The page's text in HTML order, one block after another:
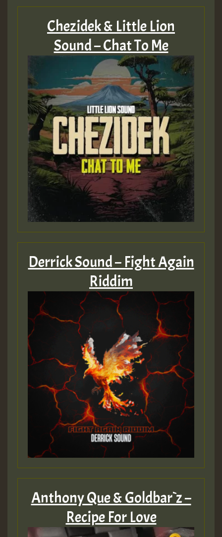
Chezidek & Little Lion
Sound – Chat To Me
Derrick Sound – Fight Again
Riddim
Anthony Que & Goldbar`z –
Recipe For Love